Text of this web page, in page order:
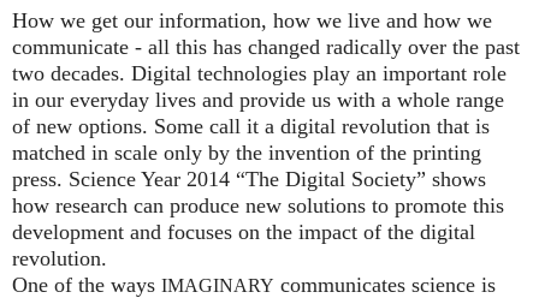
How we get our information, how we live and how we
communicate - all this has changed radically over the past
two decades. Digital technologies play an important role
in our everyday lives and provide us with a whole range
of new options. Some call it a digital revolution that is
matched in scale only by the invention of the printing
press. Science Year 2014 “The Digital Society” shows
how research can produce new solutions to promote this
development and focuses on the impact of the digital
revolution.
One of the ways IMAGINARY communicates science is